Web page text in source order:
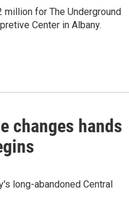
million for The Underground
Center in Albany.
changes hands
long-abandoned Central